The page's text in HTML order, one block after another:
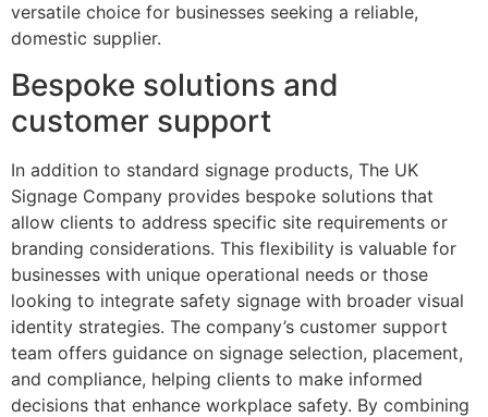
versatile choice for businesses seeking a reliable,
domestic supplier.
Bespoke solutions and
customer support
In addition to standard signage products, The UK
Signage Company provides bespoke solutions that
allow clients to address specific site requirements or
branding considerations. This flexibility is valuable for
businesses with unique operational needs or those
looking to integrate safety signage with broader visual
identity strategies. The company’s customer support
team offers guidance on signage selection, placement,
and compliance, helping clients to make informed
decisions that enhance workplace safety. By combining